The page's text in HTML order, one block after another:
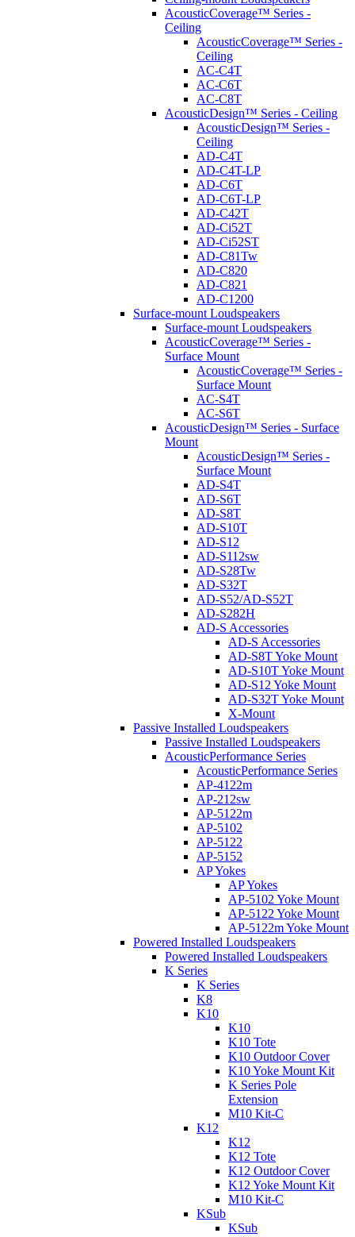
AcousticCoverage™ Series -
Ceiling
AcousticCoverage™ Series -
Ceiling
AC-C4T
AC-C6T
AC-C8T
AcousticDesign™ Series - Ceiling
AcousticDesign™ Series -
Ceiling
AD-C4T
AD-C4T-LP
AD-C6T
AD-C6T-LP
AD-C42T
AD-Ci52T
AD-Ci52ST
AD-C81Tw
AD-C820
AD-C821
AD-C1200
Surface-mount Loudspeakers
Surface-mount Loudspeakers
AcousticCoverage™ Series -
Surface Mount
AcousticCoverage™ Series -
Surface Mount
AC-S4T
AC-S6T
AcousticDesign™ Series - Surface
Mount
AcousticDesign™ Series -
Surface Mount
AD-S4T
AD-S6T
AD-S8T
AD-S10T
AD-S12
AD-S112sw
AD-S28Tw
AD-S32T
AD-S52/AD-S52T
AD-S282H
AD-S Accessories
AD-S Accessories
AD-S8T Yoke Mount
AD-S10T Yoke Mount
AD-S12 Yoke Mount
AD-S32T Yoke Mount
X-Mount
Passive Installed Loudspeakers
Passive Installed Loudspeakers
AcousticPerformance Series
AcousticPerformance Series
AP-4122m
AP-212sw
AP-5122m
AP-5102
AP-5122
AP-5152
AP Yokes
AP Yokes
AP-5102 Yoke Mount
AP-5122 Yoke Mount
AP-5122m Yoke Mount
Powered Installed Loudspeakers
Powered Installed Loudspeakers
K Series
K Series
K8
K10
K10
K10 Tote
K10 Outdoor Cover
K10 Yoke Mount Kit
K Series Pole
Extension
M10 Kit-C
K12
K12
K12 Tote
K12 Outdoor Cover
K12 Yoke Mount Kit
M10 Kit-C
KSub
KSub